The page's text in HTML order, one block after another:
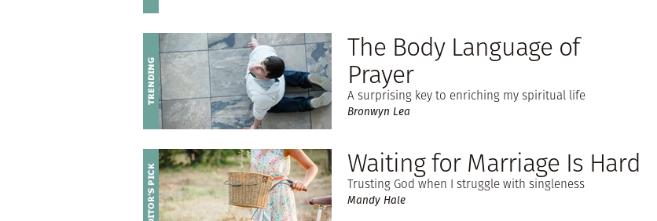
The Body Language of
Prayer
A surprising key to enriching my spiritual life
Bronwyn Lea
Waiting for Marriage Is Hard
Trusting God when I struggle with singleness
Mandy Hale